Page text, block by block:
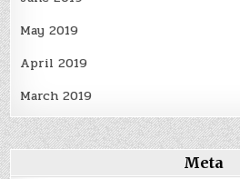
May 2019
April 2019
March 2019
Meta